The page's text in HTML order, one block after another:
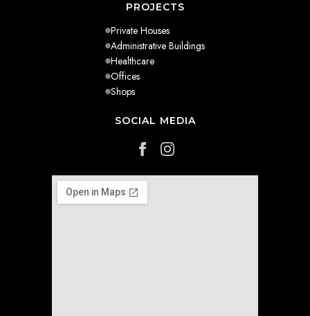
PROJECTS
Private Houses
Administrative Buildings
Healthcare
Offices
Shops
SOCIAL MEDIA